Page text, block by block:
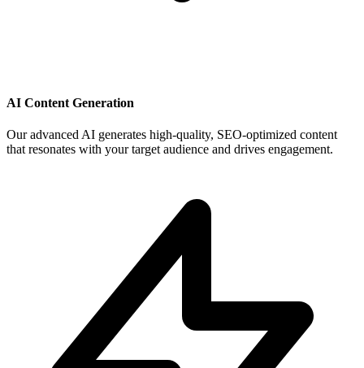
AI Content Generation
Our advanced AI generates high-quality, SEO-optimized content
that resonates with your target audience and drives engagement.